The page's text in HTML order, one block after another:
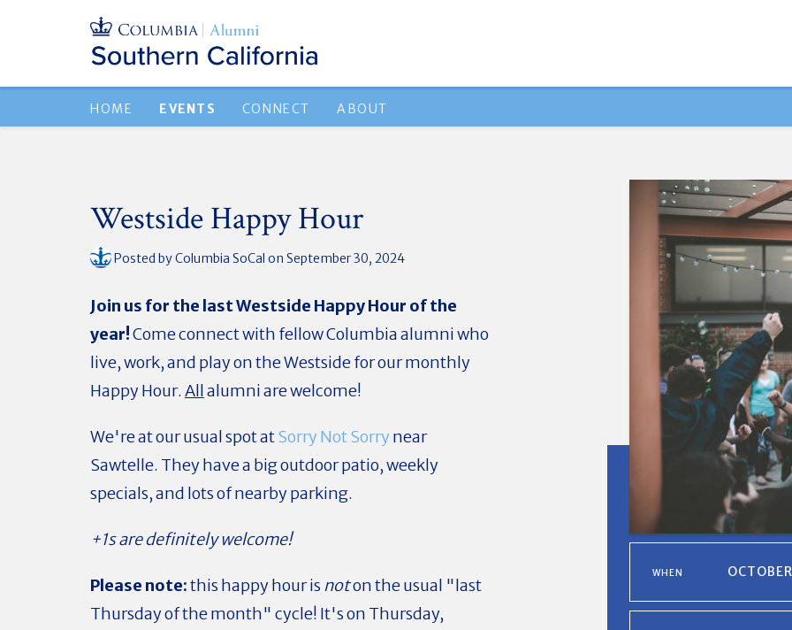
HOME EVENTS CONNECT ABOUT
Westside Happy Hour
Posted byColumbia SoCal on September 30, 2024
Join us for the last Westside Happy Hour of the
year!Come connect with fellow Columbia alumni who
live, work, and play on the Westside for our monthly
Happy Hour. Allalumni are welcome!
We're at our usual spot atSorry Not Sorry near
Sawtelle. They have a big outdoor patio, weekly
specials, and lots of nearby parking.
+1s are definitely welcome!
Please note:this happy hour is noton the usual "last
Thursday of the month" cycle! It's on Thursday,
WHEN